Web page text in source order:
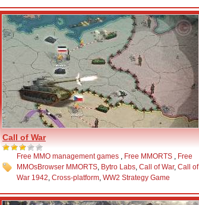
Call of War
Free MMO management games , Free MMORTS , Free
MMOsBrowser MMORTS, Bytro Labs, Call of War, Call of
War 1942, Cross-platform, WW2 Strategy Game